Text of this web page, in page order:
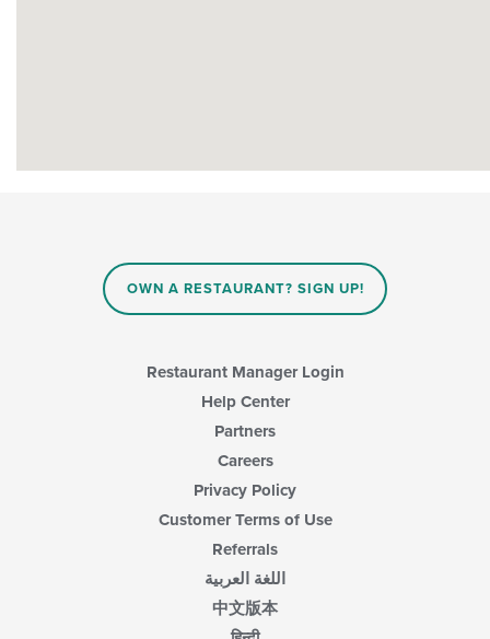
OWN A RESTAURANT? SIGN UP!
Restaurant Manager Login
Help Center
Partners
Careers
Privacy Policy
Customer Terms of Use
Referrals
اللغة العربية
中文版本